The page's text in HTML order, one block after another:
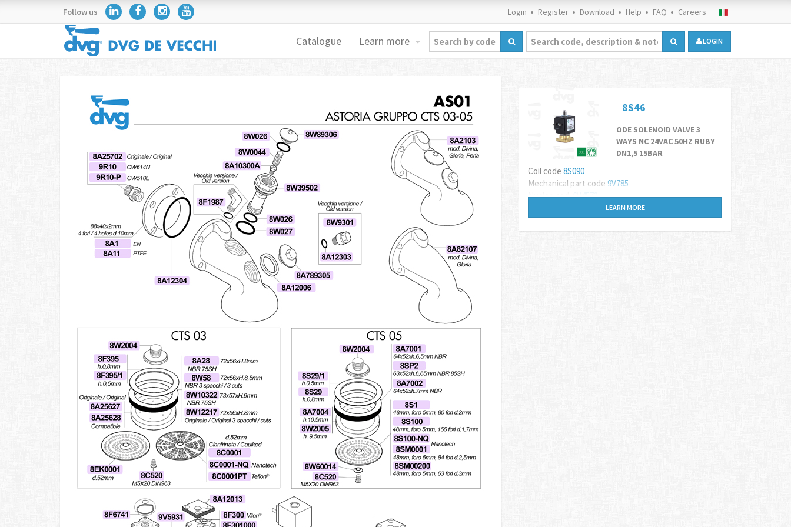
Follow us Login Register Download Help FAQ Careers
Catalogue Learn more LOGIN
8S46
ODE SOLENOID VALVE 3
WAYS NC 24VAC 50HZ RUBY
DN1,5 15BAR
Coil code 8S090
Mechanical part code 9V785
Nucleo cod.6V4573
LEARN MORE